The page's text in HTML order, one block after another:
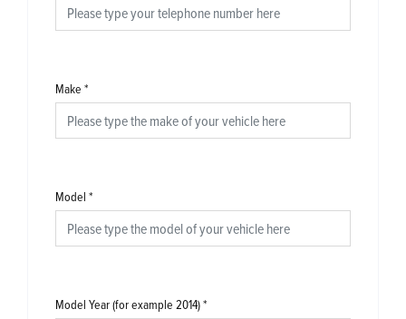
Make *
Model *
Model Year (for example 2014)*